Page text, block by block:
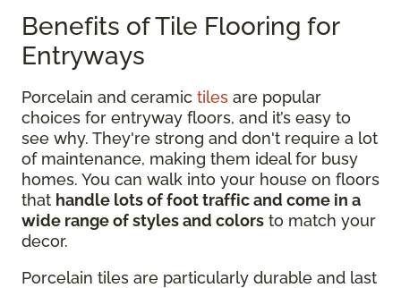
Benefits of Tile Flooring for
Entryways
Porcelain and ceramic tiles are popular
choices for entryway floors, and it’s easy to
see why. They're strong and don't require a lot
of maintenance, making them ideal for busy
homes. You can walk into your house on floors
that handle lots of foot traffic and come in a
wide range of styles and colors to match your
decor.
Porcelain tiles are particularly durable and last